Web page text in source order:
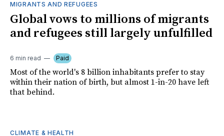
MIGRANTS AND REFUGEES
Global vows to millions of migrants
and refugees still largely unfulfilled
6 min read Paid
Most of the world's 8 billion inhabitants prefer to stay
within their nation of birth, but almost 1-in-20 have left
that behind.
CLIMATE & HEALTH